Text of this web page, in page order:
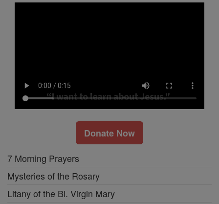
Donate Now
7 Morning Prayers
Mysteries of the Rosary
Litany of the Bl. Virgin Mary